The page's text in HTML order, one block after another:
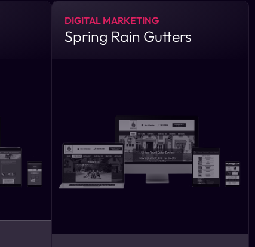
DIGITAL MARKETING
Spring Rain Gutters